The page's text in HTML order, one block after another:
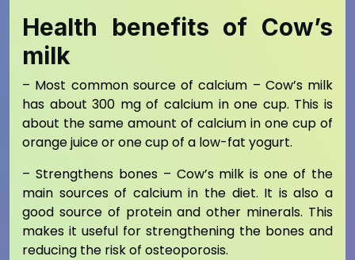
Health benefits of Cow’s
milk
– Most common source of calcium – Cow’s milk
has about 300 mg of calcium in one cup. This is
about the same amount of calcium in one cup of
orange juice or one cup of a low-fat yogurt.
– Strengthens bones – Cow’s milk is one of the
main sources of calcium in the diet. It is also a
good source of protein and other minerals. This
makes it useful for strengthening the bones and
reducing the risk of osteoporosis.